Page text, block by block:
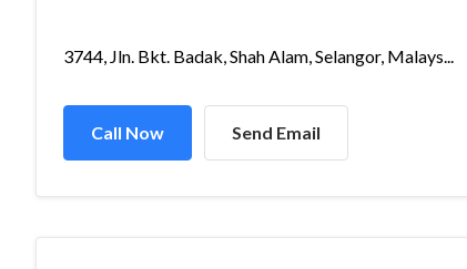
3744, Jln. Bkt. Badak, Shah Alam, Selangor, Malays...
Call Now Send Email